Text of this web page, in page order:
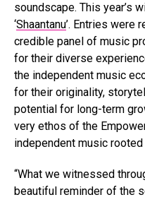
soundscape. This year’s
‘Shaantanu’. Entries were
credible panel of music
for their diverse
the independent music
for their originality,
potential for long-term
very ethos of the
independent music
“What we witnessed
beautiful reminder of the